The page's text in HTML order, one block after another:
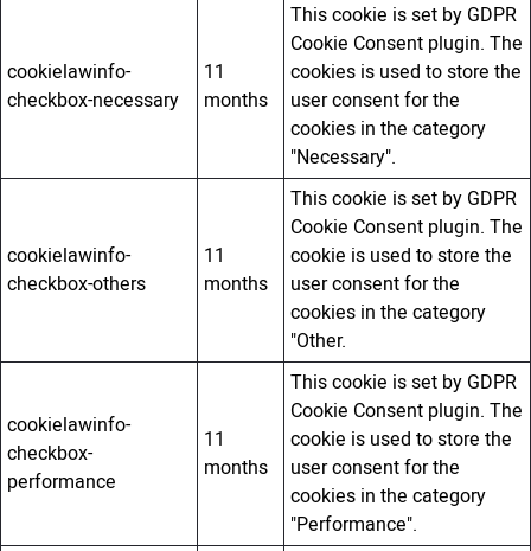
cookielawinfo-
checkbox-necessary
11
months
This cookie is set by GDPR
Cookie Consent plugin. The
cookies is used to store the
user consent for the
cookies in the category
"Necessary".
cookielawinfo-
checkbox-others
11
months
This cookie is set by GDPR
Cookie Consent plugin. The
cookie is used to store the
user consent for the
cookies in the category
"Other.
cookielawinfo-
checkbox-
performance
11
months
This cookie is set by GDPR
Cookie Consent plugin. The
cookie is used to store the
user consent for the
cookies in the category
"Performance".